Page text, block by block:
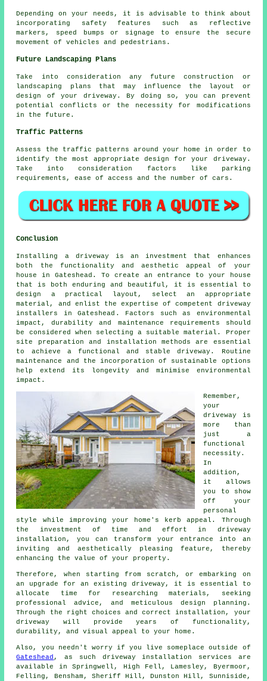
Depending on your needs, it is advisable to think about
incorporating safety features such as reflective
markers, speed bumps or signage to ensure the secure
movement of vehicles and pedestrians.
Future Landscaping Plans
Take into consideration any future construction or
landscaping plans that may influence the layout or
design of your driveway. By doing so, you can prevent
potential conflicts or the necessity for modifications
in the future.
Traffic Patterns
Assess the traffic patterns around your home in order to
identify the most appropriate design for your driveway.
Take into consideration factors like parking
requirements, ease of access and the number of cars.
Conclusion
Installing a driveway is an investment that enhances
both the functionality and aesthetic appeal of your
house in Gateshead. To create an entrance to your house
that is both enduring and beautiful, it is essential to
design a practical layout, select an appropriate
material, and enlist the expertise of competent driveway
installers in Gateshead . Factors such as environmental
impact, durability and maintenance requirements should
be considered when selecting a suitable material. Proper
site preparation and installation methods are essential
to achieve a functional and stable driveway. Routine
maintenance and the incorporation of sustainable options
help extend its longevity and minimise environmental
impact.
Remember,
your
driveway is
more than
just a
functional
necessity.
In
addition,
it allows
you to show
off your
personal
style while improving your home's kerb appeal. Through
the investment of time and effort in driveway
installation, you can transform your entrance into an
inviting and aesthetically pleasing feature, thereby
enhancing the value of your property.
Therefore, when starting from scratch, or embarking on
an upgrade for an existing driveway, it is essential to
allocate time for researching materials, seeking
professional advice, and meticulous design planning.
Through the right choices and correct installation, your
driveway
will provide years of functionality,
durability, and visual appeal to your home.
Also, you needn't worry if you live someplace outside of
Gateshead , as such driveway installation services are
available in Springwell, High Fell, Lamesley, Byermoor,
Felling, Bensham, Sheriff Hill, Dunston Hill, Sunniside,